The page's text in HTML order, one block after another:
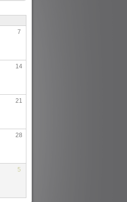
7
14
21
28
5